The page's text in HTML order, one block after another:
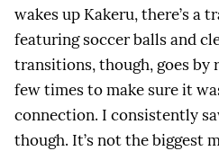
wakes up Kakeru, there’s a
featuring soccer balls and
transitions, though, goes by
few times to make sure it
connection. I consistently
though. It’s not the biggest